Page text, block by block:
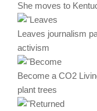
She moves to
Leaves journalism
activism
Become a CO2
plant trees